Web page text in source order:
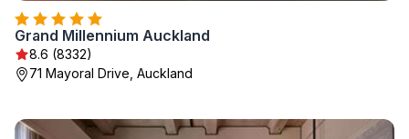
Grand Millennium Auckland
8.6 (8332)
71 Mayoral Drive, Auckland